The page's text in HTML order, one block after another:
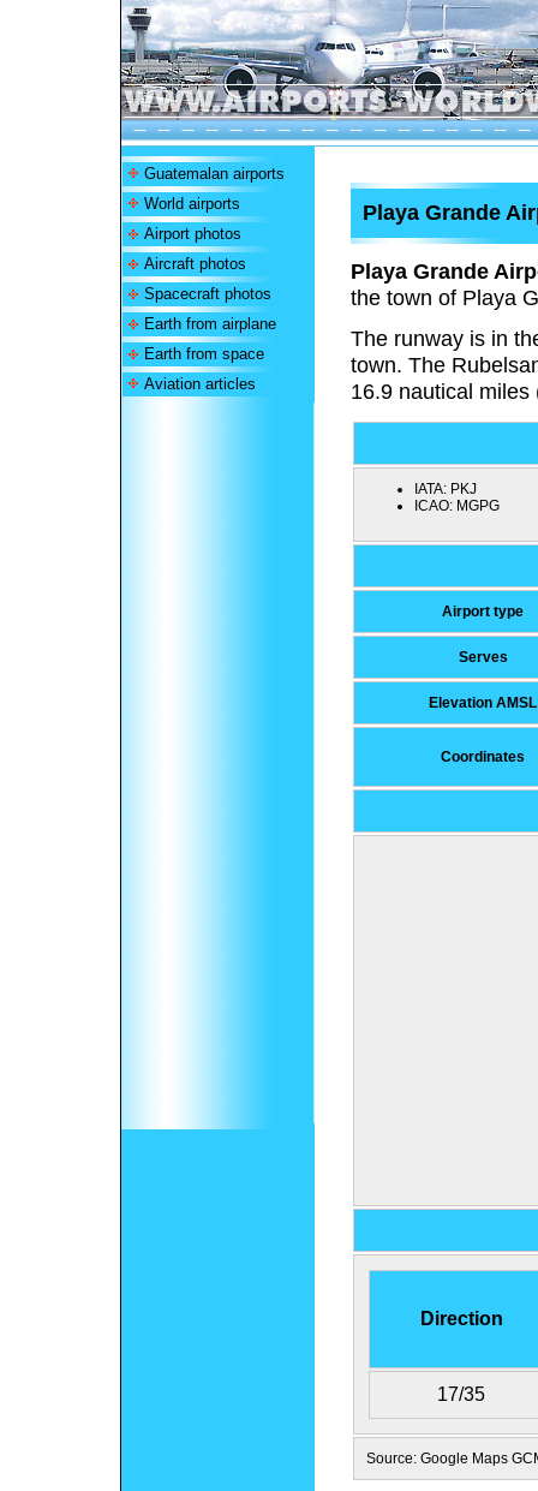
Guatemalan airports
World airports
Airport photos
Aircraft photos
Spacecraft photos
Earth from airplane
Earth from space
Aviation articles
Playa Grande
Playa Grande
the town of Playa
The runway is in
town. The
16.9 nautical
IATA: PKJ
ICAO: MGPG
Airport type
Serves
Elevation AMSL
Coordinates
Direction
17/35
Source: Google Maps